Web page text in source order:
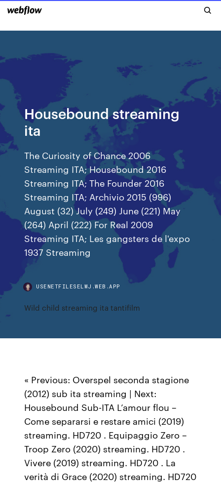
Housebound streaming
ita
The Curiosity of Chance 2006
Streaming ITA; Housebound 2016
Streaming ITA; The Founder 2016
Streaming ITA; Archivio 2015 (996)
August (32) July (249) June (221) May
(264) April (222) For Real 2009
Streaming ITA; Les gangsters de l'expo
1937 Streaming
USENETFILESELWJ.WEB.APP
Wild child streaming ita tantifilm
« Previous: Overspel seconda stagione
(2012) sub ita streaming | Next:
Housebound Sub-ITA L’amour flou –
Come separarsi e restare amici (2019)
streaming. HD720 . Equipaggio Zero –
Troop Zero (2020) streaming. HD720 .
Vivere (2019) streaming. HD720 . La
verità di Grace (2020) streaming. HD720